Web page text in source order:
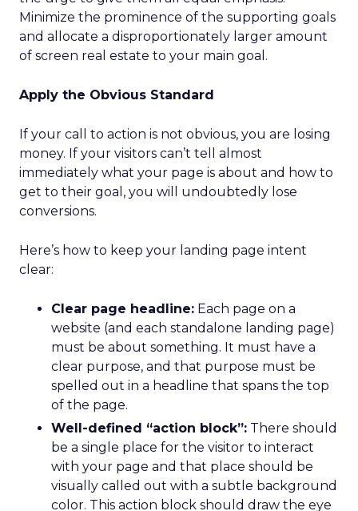
Minimize the prominence of the supporting goals
and allocate a disproportionately larger amount
of screen real estate to your main goal.
Apply the Obvious Standard
If your call to action is not obvious, you are losing
money. If your visitors can’t tell almost
immediately what your page is about and how to
get to their goal, you will undoubtedly lose
conversions.
Here’s how to keep your landing page intent
clear:
Clear page headline: Each page on a
website (and each standalone landing page)
must be about something. It must have a
clear purpose, and that purpose must be
spelled out in a headline that spans the top
of the page.
Well-defined “action block”: There should
be a single place for the visitor to interact
with your page and that place should be
visually called out with a subtle background
color. This action block should draw the eye